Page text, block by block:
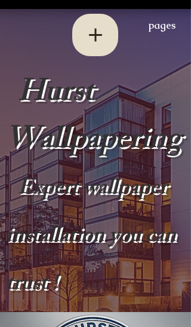
pages
Hurst
Wallpapering
Expert wallpaper
installation you can
trust !